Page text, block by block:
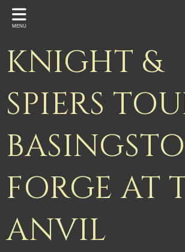
Back
Gigspanner
Knight and Spiers
Shakespeare Birthplace Trust
MENU
KNIGHT &
SPIERS
FORGE AT
ANVIL